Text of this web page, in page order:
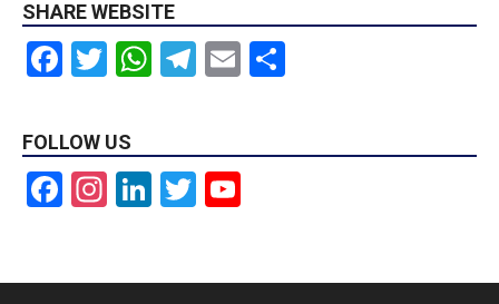
SHARE WEBSITE
Facebook
Twitter
WhatsApp
Telegram
Email
FOLLOW US
Facebook
Instagram
LinkedIn
Twitter